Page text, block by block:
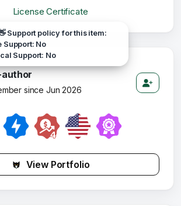
License Certificate
Support policy for this item:
Support: No
Support: No
since Jun 2026
View Portfolio